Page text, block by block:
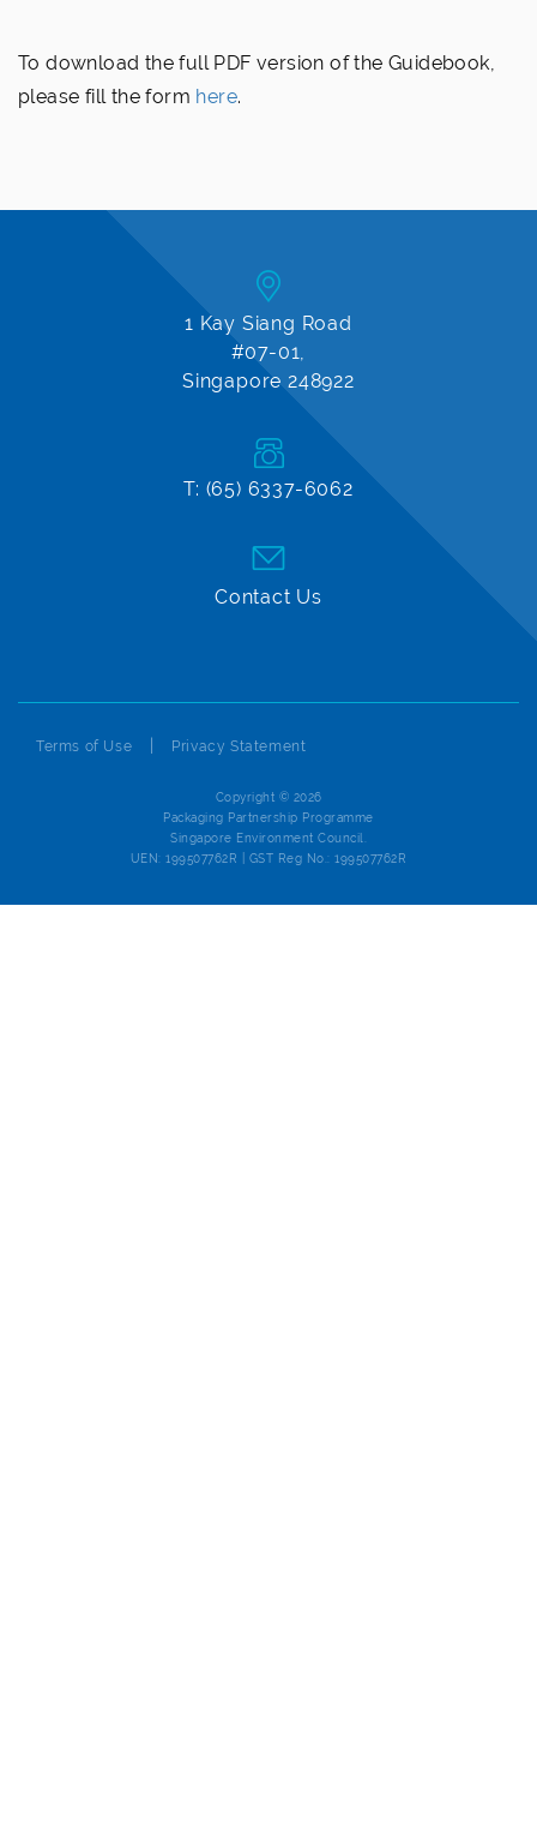
To download the full PDF version of the Guidebook,
please fill the form here.
1 Kay Siang Road
#07-01,
Singapore 248922
T: (65) 6337-6062
Contact Us
Copyright © 2026
Packaging Partnership Programme
Singapore Environment Council.
UEN: 199507762R | GST Reg No.: 199507762R
Terms of Use Privacy Statement